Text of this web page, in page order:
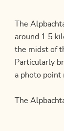
The
around 1.5
the midst of
Particularly
a photo point
The